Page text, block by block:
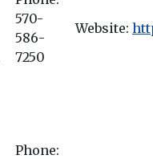
570-
586-
7250
Website:
Phone: